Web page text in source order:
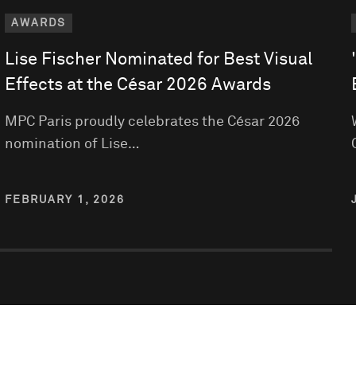
AWARDS
Lise Fischer Nominated for Best Visual
Effects at the César 2026 Awards
MPC Paris proudly celebrates the César 2026
nomination of Lise…
FEBRUARY 1, 2026